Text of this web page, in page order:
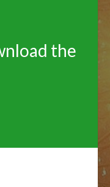
the